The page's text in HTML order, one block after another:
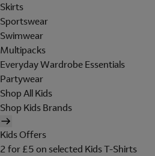
Skirts
Sportswear
Swimwear
Multipacks
Everyday Wardrobe Essentials
Partywear
Shop All Kids
Shop Kids Brands
Kids Offers
2 for £5 on selected Kids T-Shirts